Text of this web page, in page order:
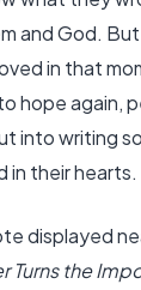
and God.
in that
hope again,
into writing
in their hearts.
displayed
Turns the